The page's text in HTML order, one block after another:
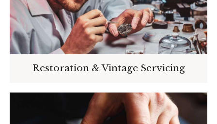
Restoration & Vintage Servicing